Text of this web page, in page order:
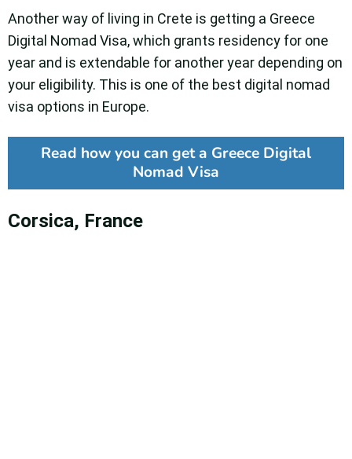
Another way of living in Crete is getting a Greece
Digital Nomad Visa, which grants residency for one
year and is extendable for another year depending on
your eligibility. This is one of the best digital nomad
visa options in Europe.
Read how you can get a Greece Digital
Nomad Visa
Corsica, France